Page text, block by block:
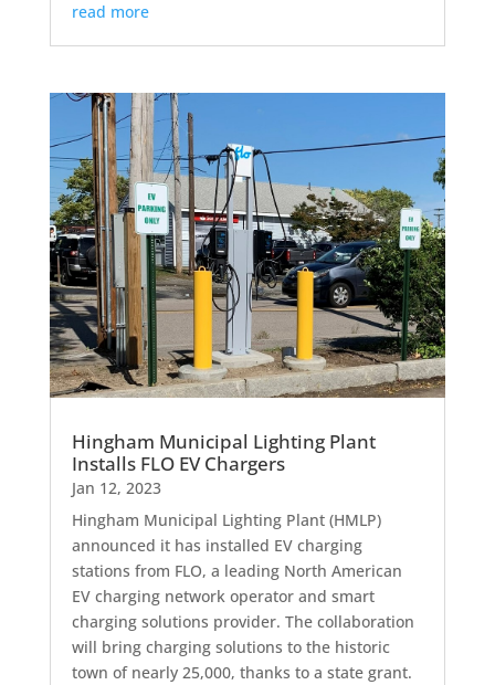
read more
Hingham Municipal Lighting Plant
Installs FLO EV Chargers
Jan 12, 2023
Hingham Municipal Lighting Plant (HMLP)
announced it has installed EV charging
stations from FLO, a leading North American
EV charging network operator and smart
charging solutions provider. The collaboration
will bring charging solutions to the historic
town of nearly 25,000, thanks to a state grant.